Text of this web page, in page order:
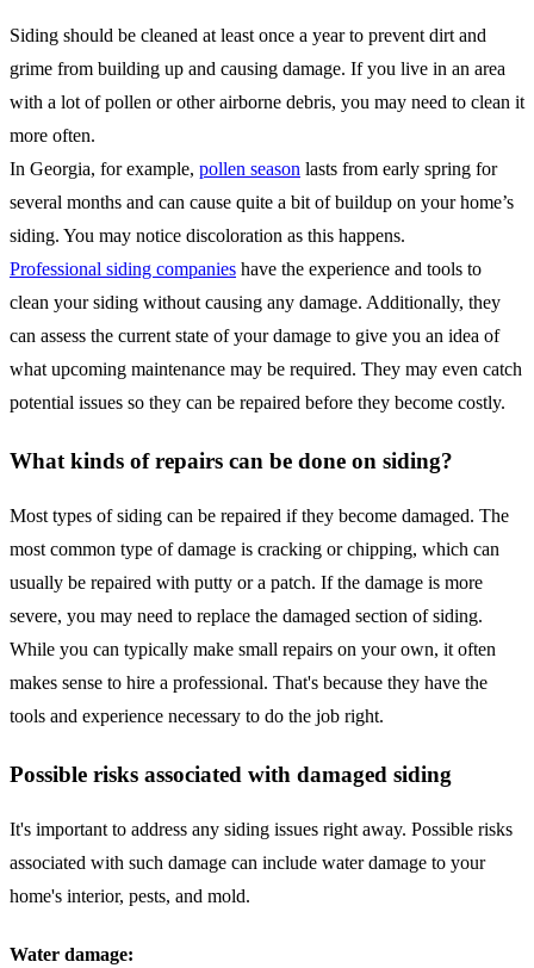
Siding should be cleaned at least once a year to prevent dirt and
grime from building up and causing damage. If you live in an area
with a lot of pollen or other airborne debris, you may need to clean it
more often.
In Georgia, for example, pollen season lasts from early spring for
several months and can cause quite a bit of buildup on your home’s
siding. You may notice discoloration as this happens.
Professional siding companies have the experience and tools to
clean your siding without causing any damage. Additionally, they
can assess the current state of your damage to give you an idea of
what upcoming maintenance may be required. They may even catch
potential issues so they can be repaired before they become costly.
What kinds of repairs can be done on siding?
Most types of siding can be repaired if they become damaged. The
most common type of damage is cracking or chipping, which can
usually be repaired with putty or a patch. If the damage is more
severe, you may need to replace the damaged section of siding.
While you can typically make small repairs on your own, it often
makes sense to hire a professional. That's because they have the
tools and experience necessary to do the job right.
Possible risks associated with damaged siding
It's important to address any siding issues right away. Possible risks
associated with such damage can include water damage to your
home's interior, pests, and mold.
Water damage: